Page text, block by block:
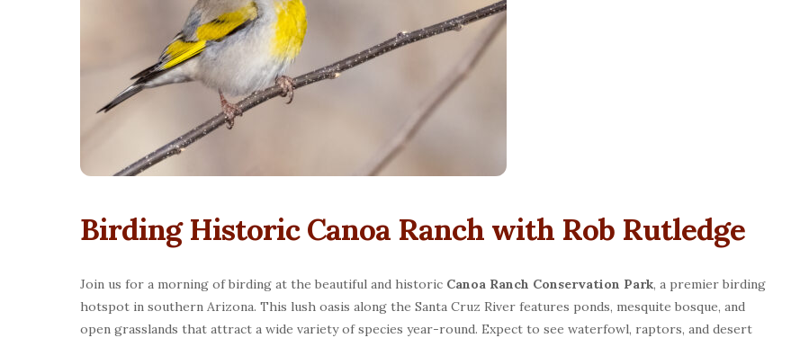
Birding Historic Canoa Ranch with Rob Rutledge
Join us for a morning of birding at the beautiful and historic Canoa Ranch Conservation Park, a premier birding
hotspot in southern Arizona. This lush oasis along the Santa Cruz River features ponds, mesquite bosque, and
open grasslands that attract a wide variety of species year-round. Expect to see waterfowl, raptors, and desert